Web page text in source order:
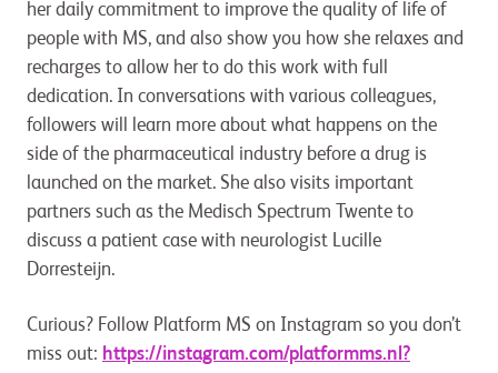
her daily commitment to improve the quality of life of
people with MS, and also show you how she relaxes and
recharges to allow her to do this work with full
dedication. In conversations with various colleagues,
followers will learn more about what happens on the
side of the pharmaceutical industry before a drug is
launched on the market. She also visits important
partners such as the Medisch Spectrum Twente to
discuss a patient case with neurologist Lucille
Dorresteijn.
Curious? Follow Platform MS on Instagram so you don’t
miss out: https://instagram.com/platformms.nl?